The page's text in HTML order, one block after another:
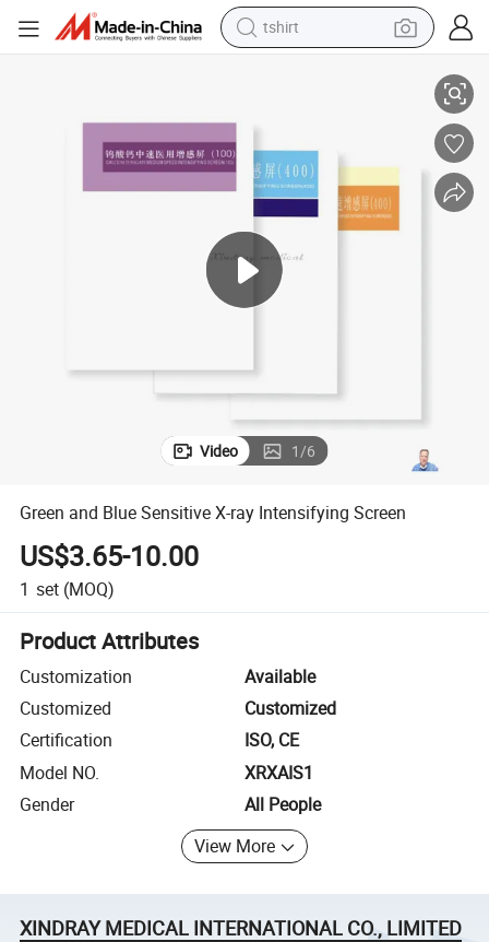
tshirt
running shoe
human hair wig
reagent
tote bag
Video 1/6
Green and Blue Sensitive X-ray Intensifying Screen
US$3.65-10.00
1 set (MOQ)
Product Attributes
Customization
Available
Customized
Customized
Certification
ISO, CE
Model NO.
XRXAIS1
Gender
All People
View More
XINDRAY MEDICAL INTERNATIONAL CO., LIMITED